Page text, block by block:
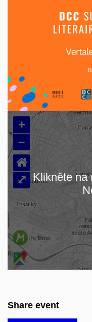
+
–
⌂
⤢ Klikněte na
Share event